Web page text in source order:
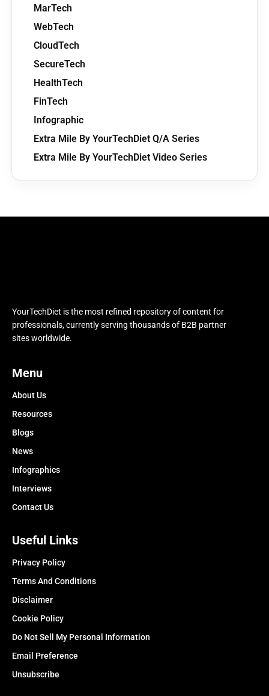
MarTech
WebTech
CloudTech
SecureTech
HealthTech
FinTech
Infographic
Extra Mile By YourTechDiet Q/A Series
Extra Mile By YourTechDiet Video Series
YourTechDiet is the most refined repository of content for
professionals, currently serving thousands of B2B partner
sites worldwide.
Menu
About Us
Resources
Blogs
News
Infographics
Interviews
Contact Us
Useful Links
Privacy Policy
Terms And Conditions
Disclaimer
Cookie Policy
Do Not Sell My Personal Information
Email Preference
Unsubscribe